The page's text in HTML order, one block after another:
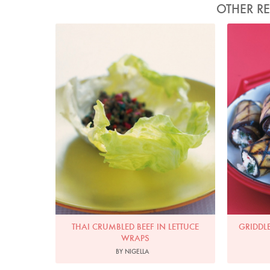
OTHER
THAI CRUMBLED BEEF IN LETTUCE
WRAPS
BY NIGELLA